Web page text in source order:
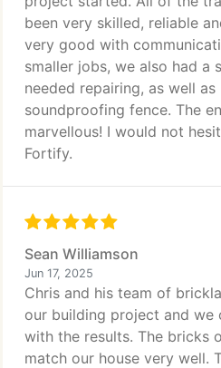
been very skilled, reliable
very good with
smaller jobs, we also had a
needed repairing, as well as
soundproofing fence. The
marvellous! I would not
Fortify.
Sean Williamson
Jun 17, 2025
Chris and his team of
our building project and we
with the results. The bricks
match our house very well.